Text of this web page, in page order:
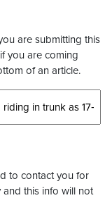
are submitting this
you are coming
of an article.
to contact you for
and this info will not